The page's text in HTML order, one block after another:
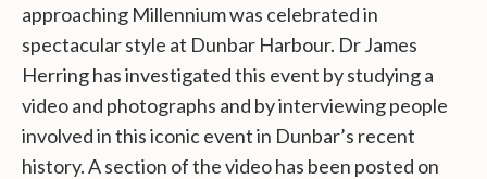
approaching Millennium was celebrated in
spectacular style at Dunbar Harbour. Dr James
Herring has investigated this event by studying a
video and photographs and by interviewing people
involved in this iconic event in Dunbar’s recent
history. A section of the video has been posted on